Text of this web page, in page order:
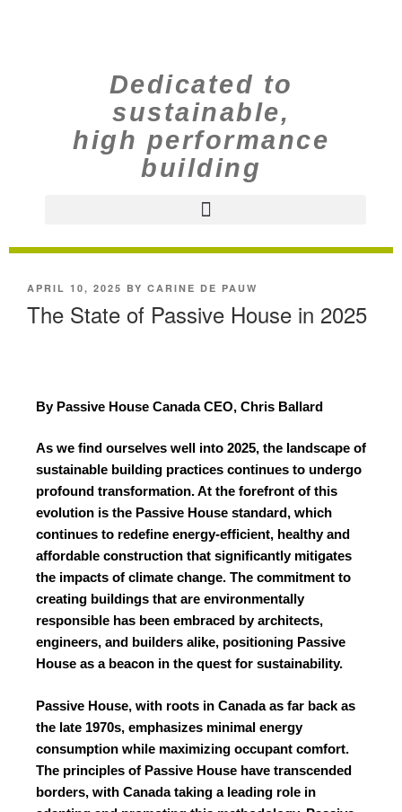
Dedicated to
sustainable,
high performance
building
APRIL 10, 2025 BY CARINE DE PAUW
The State of Passive House in 2025
By Passive House Canada CEO, Chris Ballard
As we find ourselves well into 2025, the landscape of
sustainable building practices continues to undergo
profound transformation. At the forefront of this
evolution is the Passive House standard, which
continues to redefine energy-efficient, healthy and
affordable construction that significantly mitigates
the impacts of climate change. The commitment to
creating buildings that are environmentally
responsible has been embraced by architects,
engineers, and builders alike, positioning Passive
House as a beacon in the quest for sustainability.
Passive House, with roots in Canada as far back as
the late 1970s, emphasizes minimal energy
consumption while maximizing occupant comfort.
The principles of Passive House have transcended
borders, with Canada taking a leading role in